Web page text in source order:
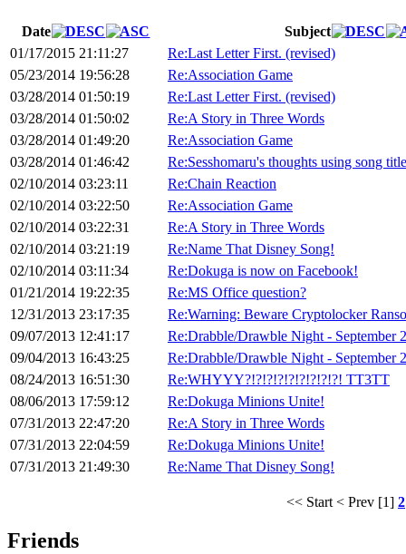
Date
Subject
01/17/2015 21:11:27
Re:Last Letter First. (revised)
05/23/2014 19:56:28
Re:Association Game
03/28/2014 01:50:19
Re:Last Letter First. (revised)
03/28/2014 01:50:02
Re:A Story in Three Words
03/28/2014 01:49:20
Re:Association Game
03/28/2014 01:46:42
Re:Sesshomaru's thoughts using song
02/10/2014 03:23:11
Re:Chain Reaction
02/10/2014 03:22:50
Re:Association Game
02/10/2014 03:22:31
Re:A Story in Three Words
02/10/2014 03:21:19
Re:Name That Disney Song!
02/10/2014 03:11:34
Re:Dokuga is now on Facebook!
01/21/2014 19:22:35
Re:MS Office question?
12/31/2013 23:17:35
Re:Warning: Beware Cryptolocker
09/07/2013 12:41:17
Re:Drabble/Drawble Night - September
09/04/2013 16:43:25
Re:Drabble/Drawble Night - September
08/24/2013 16:51:30
Re:WHYYY?!?!?!?!?!?!?!?!?! TT3TT
08/06/2013 17:59:12
Re:Dokuga Minions Unite!
07/31/2013 22:47:20
Re:A Story in Three Words
07/31/2013 22:04:59
Re:Dokuga Minions Unite!
07/31/2013 21:49:30
Re:Name That Disney Song!
<< Start < Prev [1] 2
Friends